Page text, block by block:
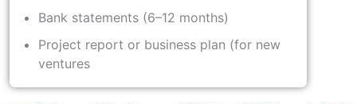
Bank statements (6–12 months)
Project report or business plan (for new
ventures